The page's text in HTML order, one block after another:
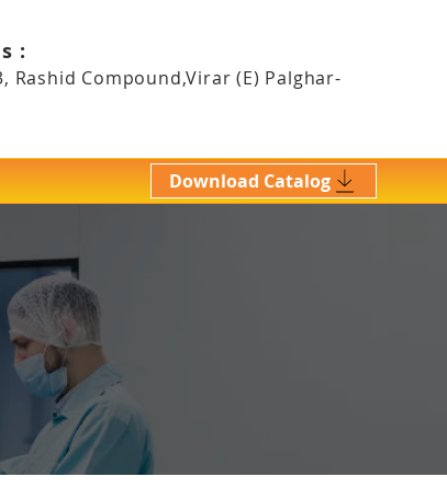
:
Rashid Compound,Virar (E) Palghar-
Download Catalog